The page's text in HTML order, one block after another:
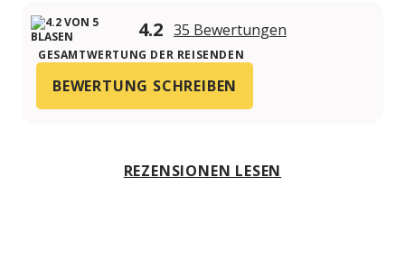
4.2 35 Bewertungen
GESAMTWERTUNG DER REISENDEN
BEWERTUNG SCHREIBEN
REZENSIONEN LESEN